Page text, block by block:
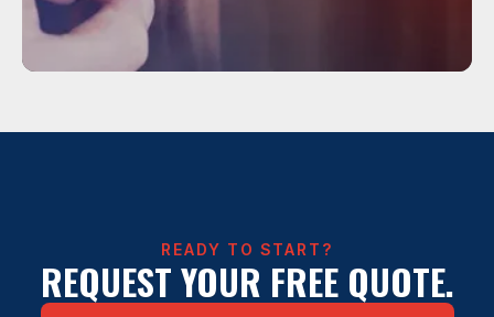
READY TO START?
REQUEST YOUR FREE QUOTE.